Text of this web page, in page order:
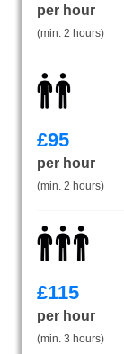
per hour
(min. 2 hours)
£95
per hour
(min. 2 hours)
£115
per hour
(min. 3 hours)